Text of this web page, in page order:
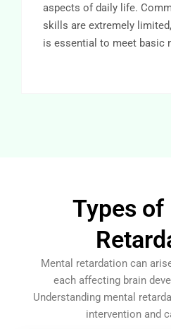
aspects of daily life.
skills are extremely
is essential to meet basic
Types of
Mental retardation can
each affecting brain
Understanding mental
intervention and